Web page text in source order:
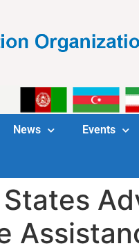
News Events
States